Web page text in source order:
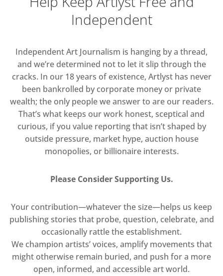
Independent
Independent Art Journalism is hanging by a thread,
and we’re determined not to let it slip through the
cracks. In our 18 years of existence, Artlyst has never
been bankrolled by corporate money or private
wealth; the only people we answer to are our readers.
That’s what keeps our work honest, sceptical and
curious, if you value reporting that isn’t shaped by
outside pressure, market hype, auction house
monopolies, or billionaire interests.
Please Consider Supporting Us.
Your contribution—whatever the size—helps us keep
publishing stories that probe, question, celebrate, and
occasionally rattle the establishment.
We champion artists’ voices, amplify movements that
might otherwise remain buried, and push for a more
open, informed, and accessible art world.